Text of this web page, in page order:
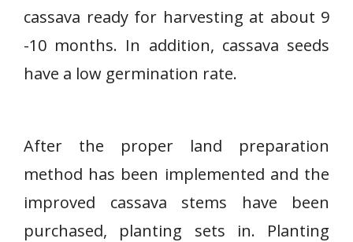
cassava ready for harvesting at about 9
-10 months. In addition, cassava seeds
have a low germination rate.
After the proper land preparation
method has been implemented and the
improved cassava stems have been
purchased, planting sets in. Planting